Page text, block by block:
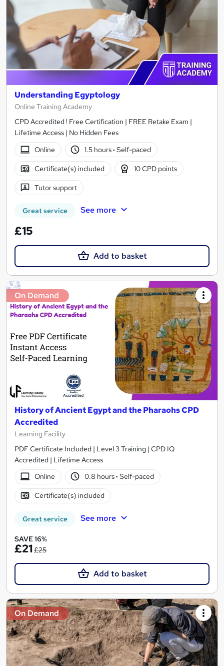
Understanding Egyptology
Online Training Academy
CPD Accredited ! Free Certification | FREE Retake Exam |
Lifetime Access | No Hidden Fees
Online
1.5 hours· Self-paced
Certificate(s) included 10 CPD points
Tutor support
Great service See more
£15
Add to basket
On Demand
History of Ancient Egypt and the Pharaohs CPD
Accredited
Learning Facility
PDF Certificate Included | Level 3 Training | CPD IQ
Accredited | Lifetime Access
Online
0.8 hours· Self-paced
Certificate(s) included
Great service See more
SAVE 16%
£21£25
Add to basket
On Demand